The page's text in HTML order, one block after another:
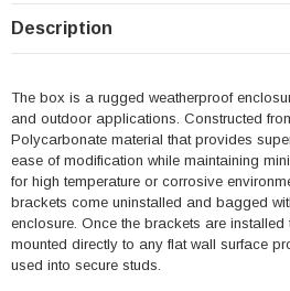
Description
The box is a rugged weatherproof
and outdoor applications. Constructed
Polycarbonate material that provides
ease of modification while maintaining
for high temperature or corrosive
brackets come uninstalled and bagged
enclosure. Once the brackets are
mounted directly to any flat wall surface
used into secure studs.